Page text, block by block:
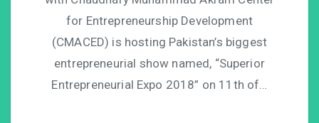
for Entrepreneurship Development
(CMACED) is hosting Pakistan’s biggest
entrepreneurial show named, “Superior
Entrepreneurial Expo 2018” on 11th of…